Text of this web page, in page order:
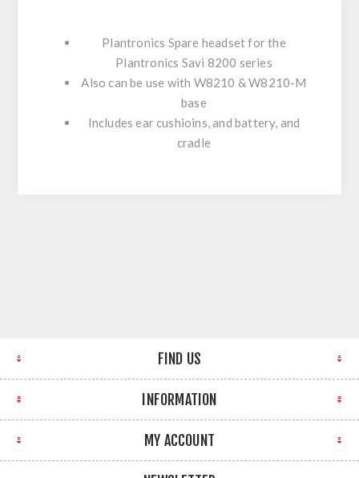
Plantronics Spare headset for the
Plantronics Savi 8200 series
Also can be use with W8210 & W8210-M
base
Includes ear cushioins, and battery, and
cradle
FIND US
INFORMATION
MY ACCOUNT